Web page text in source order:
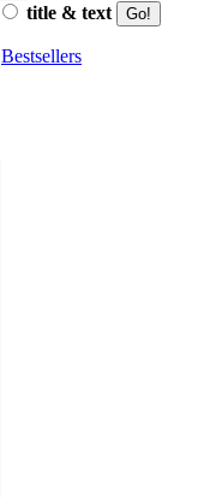
title & text
Bestsellers